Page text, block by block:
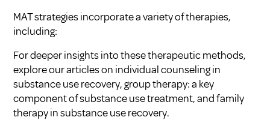
MAT strategies incorporate a variety of therapies,
including:
For deeper insights into these therapeutic methods,
explore our articles on individual counseling in
substance use recovery,group therapy: a key
component of substance use treatment, andfamily
therapy in substance use recovery.